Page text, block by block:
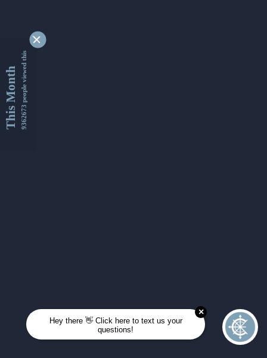
This Month9362673 people viewed this